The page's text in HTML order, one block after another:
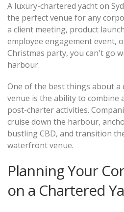
A luxury-chartered yacht on
the perfect venue for any
a client meeting, product
employee engagement event,
Christmas party, you can't go
harbour.
One of the best things about
venue is the ability to combine
post-charter activities.
cruise down the harbour,
bustling CBD, and transition
waterfront venue.
Planning Your
on a Chartered